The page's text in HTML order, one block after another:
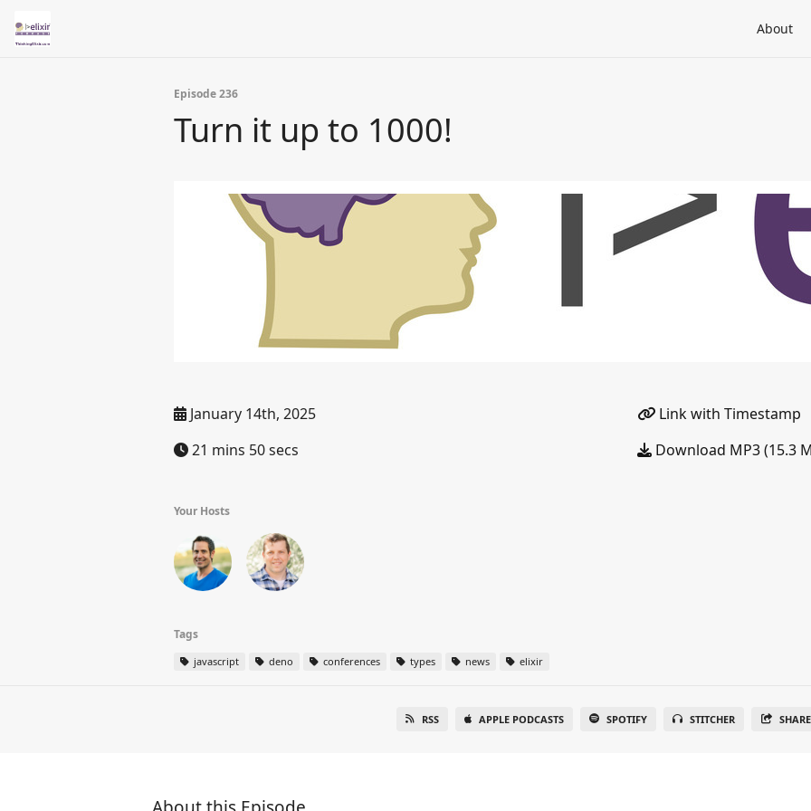
About
Episode 236
Turn it up to 1000!
January 14th, 2025
21 mins 50 secs
Link with Timestamp
Download MP3 (15.3
Your Hosts
Tags
javascript deno conferences types news elixir
RSS APPLE PODCASTS SPOTIFY STITCHER SHARE